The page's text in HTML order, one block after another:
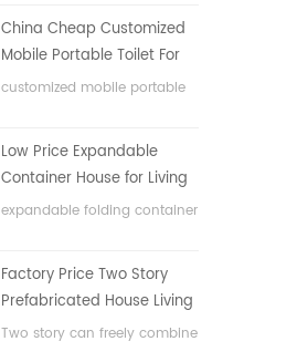
China Cheap Customized
Mobile Portable Toilet For
Construction Site
customized mobile portable
Low Price Expandable
Container House for Living
House
expandable folding container
Factory Price Two Story
Prefabricated House Living
Container House in China
Two story can freely combine